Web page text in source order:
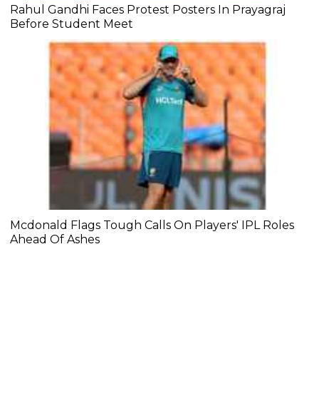
Rahul Gandhi Faces Protest Posters In Prayagraj
Before Student Meet
Mcdonald Flags Tough Calls On Players' IPL Roles
Ahead Of Ashes